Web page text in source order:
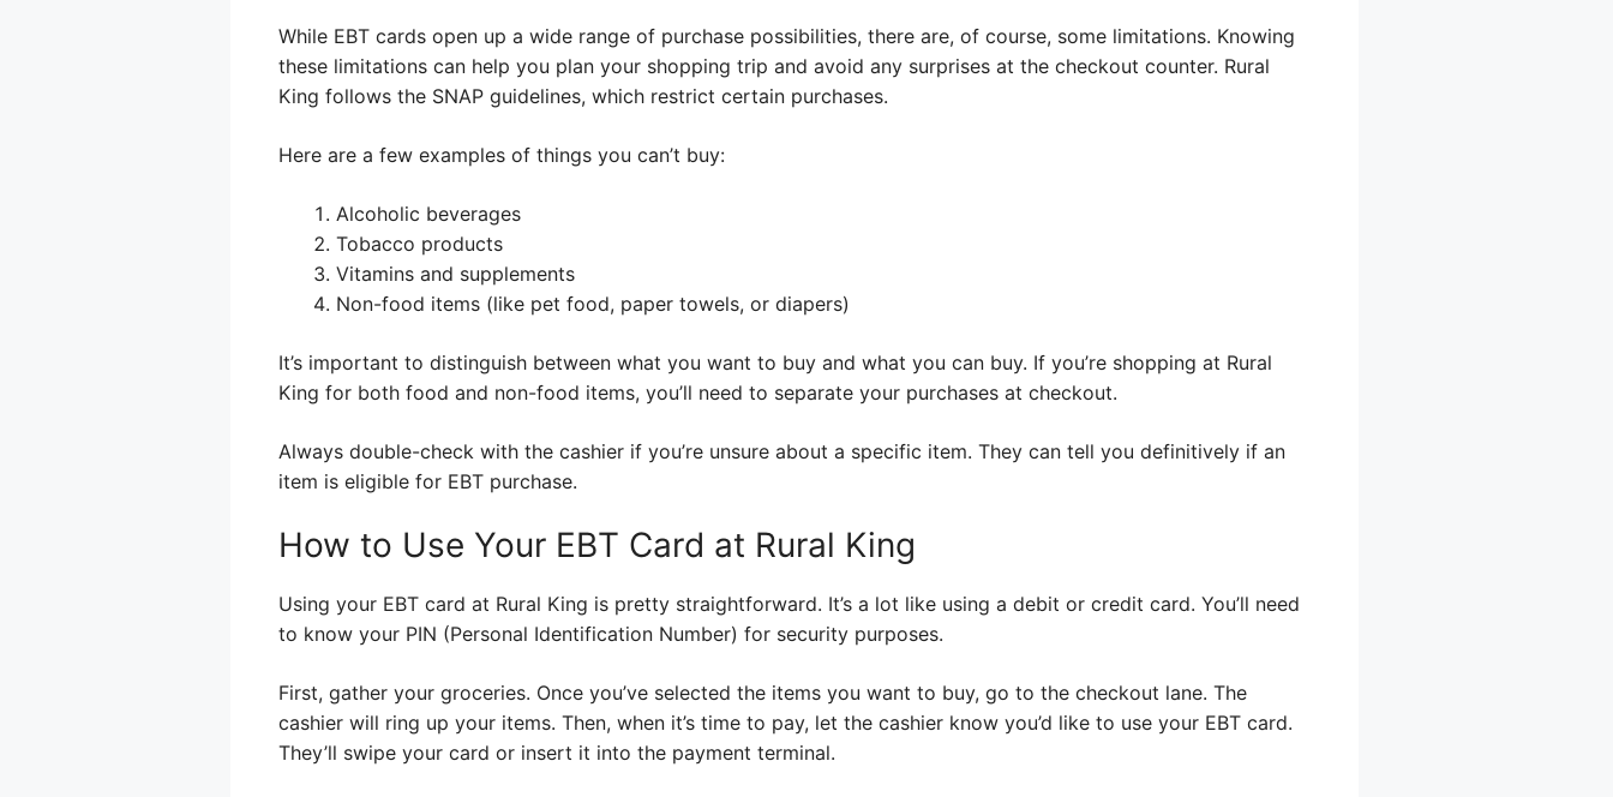
While EBT cards open up a wide range of purchase possibilities, there are, of course, some limitations. Knowing
these limitations can help you plan your shopping trip and avoid any surprises at the checkout counter. Rural
King follows the SNAP guidelines, which restrict certain purchases.
Here are a few examples of things you can’t buy:
Alcoholic beverages
Tobacco products
Vitamins and supplements
Non-food items (like pet food, paper towels, or diapers)
It’s important to distinguish between what you want to buy and what you can buy. If you’re shopping at Rural
King for both food and non-food items, you’ll need to separate your purchases at checkout.
Always double-check with the cashier if you’re unsure about a specific item. They can tell you definitively if an
item is eligible for EBT purchase.
How to Use Your EBT Card at Rural King
Using your EBT card at Rural King is pretty straightforward. It’s a lot like using a debit or credit card. You’ll need
to know your PIN (Personal Identification Number) for security purposes.
First, gather your groceries. Once you’ve selected the items you want to buy, go to the checkout lane. The
cashier will ring up your items. Then, when it’s time to pay, let the cashier know you’d like to use your EBT card.
They’ll swipe your card or insert it into the payment terminal.